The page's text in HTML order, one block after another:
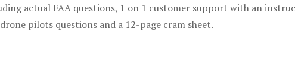
actual FAA questions, 1 on 1 customer support with an
pilots questions and a 12-page cram sheet.